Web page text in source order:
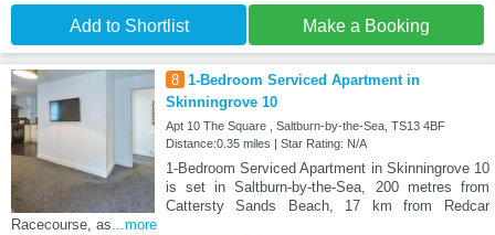
Add to Shortlist Make a Booking
8 1-Bedroom Serviced Apartment in
Skinningrove 10
Apt 10 The Square , Saltburn-by-the-Sea, TS13 4BF
Distance:0.35 miles | Star Rating: N/A
1-Bedroom Serviced Apartment in Skinningrove 10
is set in Saltburn-by-the-Sea, 200 metres from
Cattersty Sands Beach, 17 km from Redcar
Racecourse, as...more